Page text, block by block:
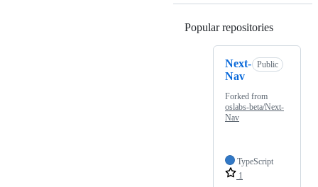
Popular repositories
Next-
Nav
Public
Forked from
oslabs-beta/Next-
Nav
TypeScript
1